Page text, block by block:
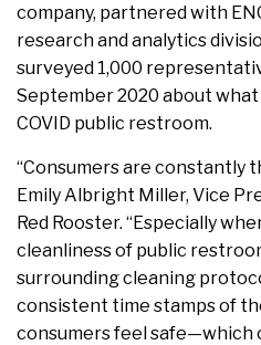
company, partnered with
research and analytics
surveyed 1,000
September 2020 about
COVID public restroom.
“Consumers are constantly
Emily Albright Miller, Vice
Red Rooster. “Especially
cleanliness of public
surrounding cleaning
consistent time stamps of
consumers feel safe—which